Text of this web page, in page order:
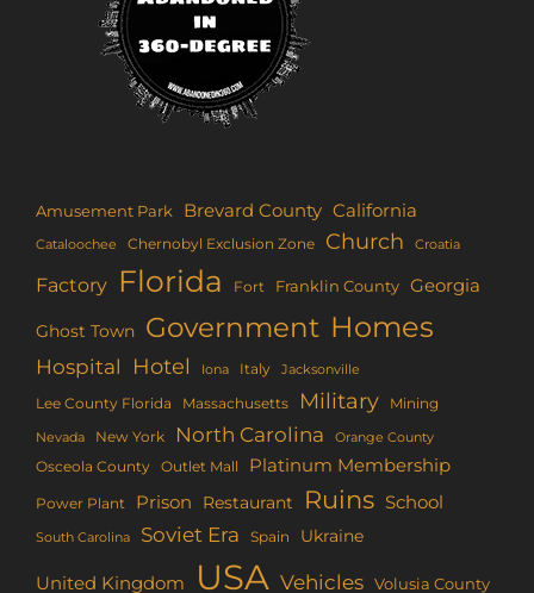
Amusement Park Brevard County California
Cataloochee Chernobyl Exclusion Zone Church Croatia
Factory Florida Fort Franklin County Georgia
Ghost Town Government Homes
Hospital Hotel Iona Italy Jacksonville
Lee County Florida Massachusetts Military Mining
Nevada New York North Carolina Orange County
Osceola County Outlet Mall Platinum Membership
Power Plant Prison Restaurant Ruins School
South Carolina Soviet Era Spain Ukraine
United Kingdom USA Vehicles Volusia County